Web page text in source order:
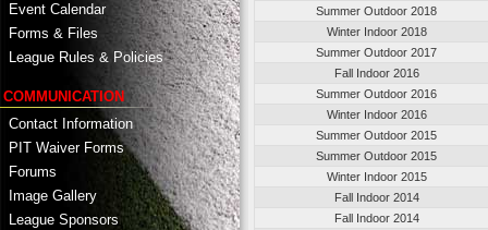
Event Calendar
Forms & Files
League Rules & Policies
COMMUNICATION
Contact Information
PIT Waiver Forms
Forums
Image Gallery
League Sponsors
Summer Outdoor 2018
Winter Indoor 2018
Summer Outdoor 2017
Fall Indoor 2016
Summer Outdoor 2016
Winter Indoor 2016
Summer Outdoor 2015
Summer Outdoor 2015
Winter Indoor 2015
Fall Indoor 2014
Fall Indoor 2014